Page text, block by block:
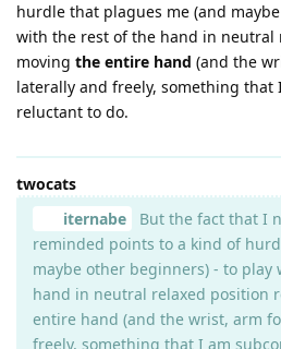
hurdle that plagues me (and
with the rest of the hand in neutral
moving the entire hand (and the
laterally and freely, something that
reluctant to do.
twocats
iternabe
But the fact that I
reminded points to a kind of
maybe other beginners) - to play
hand in neutral relaxed position
entire hand (and the wrist, arm
freely, something that I am